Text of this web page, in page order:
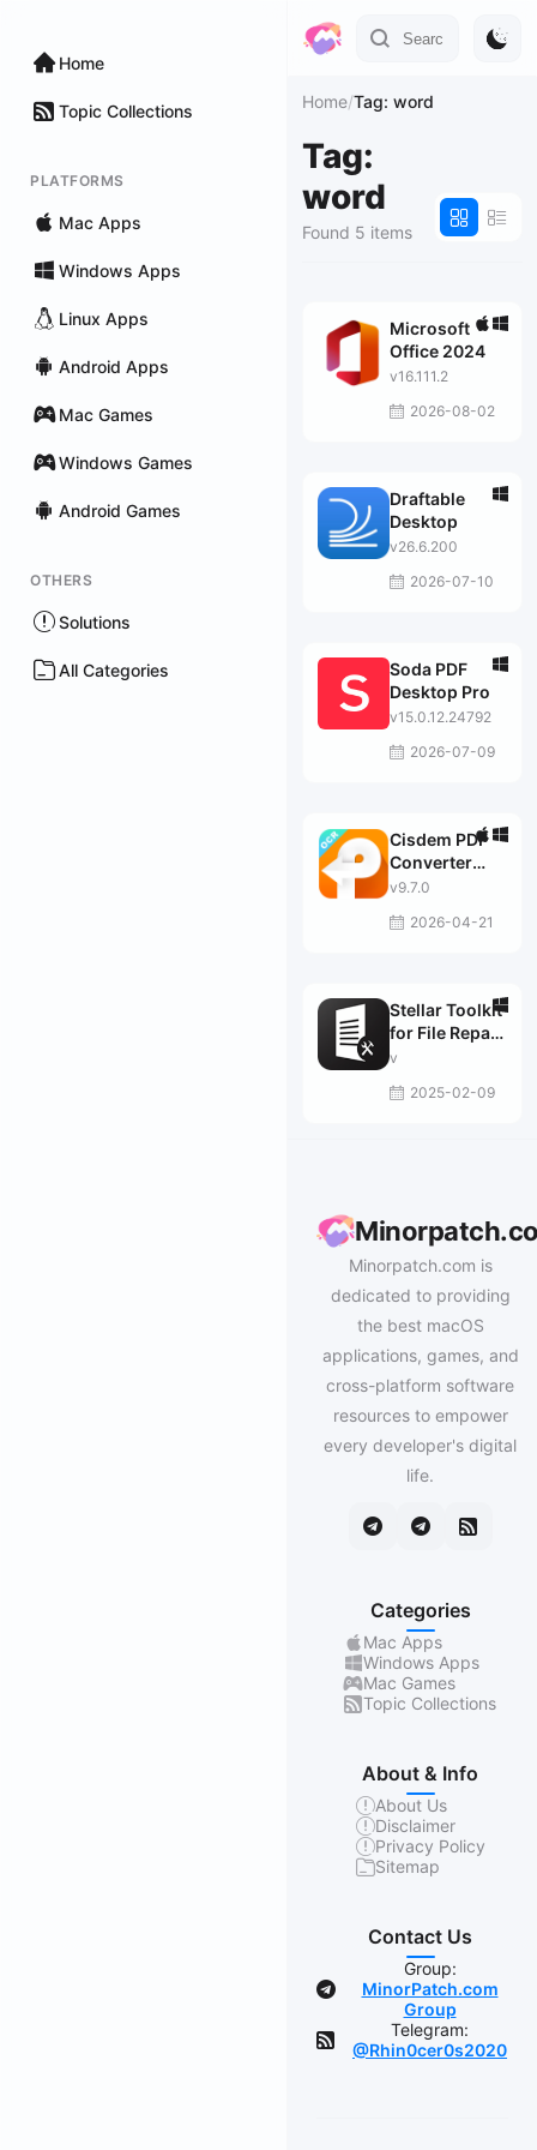
Home
Topic Collections
PLATFORMS
Mac Apps
Windows Apps
Linux Apps
Android Apps
Mac Games
Windows Games
Android Games
OTHERS
Solutions
All Categories
Home/Tag: word
Tag:
word
Found 5 items
Microsoft
Office 2024
v16.111.2
2026-08-02
Draftable
Desktop
v26.6.200
2026-07-10
Soda PDF
Desktop Pro
v15.0.12.24792
2026-07-09
Cisdem PDF
Converter
OCR
v9.7.0
2026-04-21
Stellar Toolkit
for File Repair
2.5.0.0 破解版
件修复工具包
v
2025-02-09
Minorpatch.com is
dedicated to providing
the best macOS
applications, games, and
cross-platform software
resources to empower
every developer's digital
life.
Categories
Mac Apps
Windows Apps
Mac Games
Topic Collections
About & Info
About Us
Disclaimer
Privacy Policy
Sitemap
Contact Us
Group:
MinorPatch.com
Group
Telegram:
@Rhin0cer0s2020